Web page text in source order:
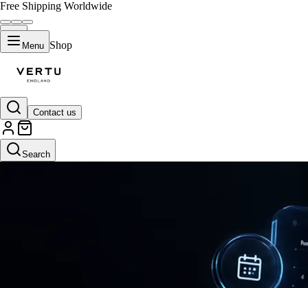
Free Shipping Worldwide
Menu Shop
Contact us
Search